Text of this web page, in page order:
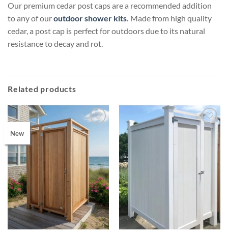
Our premium cedar post caps are a recommended addition
to any of ouroutdoor shower kits. Made from high quality
cedar, a post cap is perfect for outdoors due to its natural
resistance to decay and rot.
Related products
New